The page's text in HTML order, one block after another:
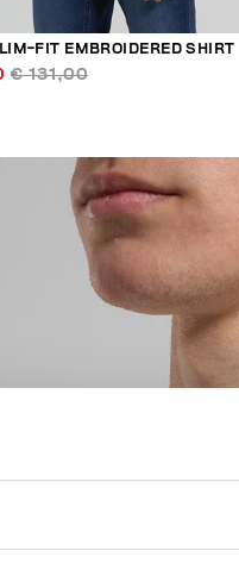
FIT EMBROIDERED SHIRT
€ 131,00